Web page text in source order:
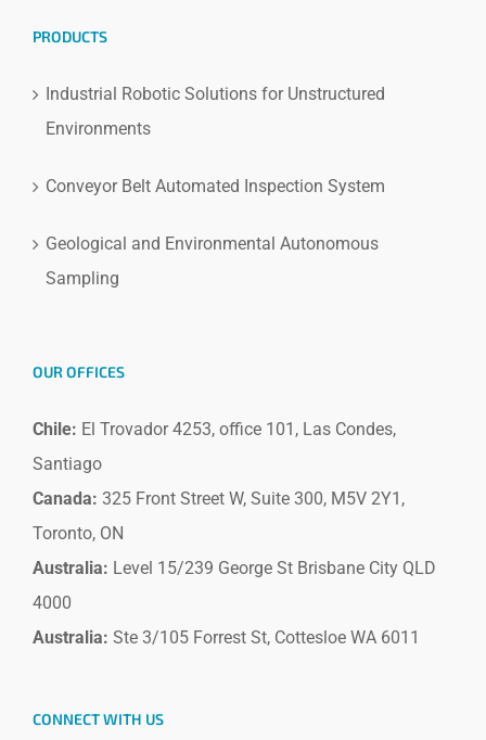
PRODUCTS
Industrial Robotic Solutions for Unstructured
Environments
Conveyor Belt Automated Inspection System
Geological and Environmental Autonomous
Sampling
OUR OFFICES
Chile: El Trovador 4253, office 101, Las Condes,
Santiago
Canada: 325 Front Street W, Suite 300, M5V 2Y1,
Toronto, ON
Australia: Level 15/239 George St Brisbane City QLD
4000
Australia: Ste 3/105 Forrest St, Cottesloe WA 6011
CONNECT WITH US